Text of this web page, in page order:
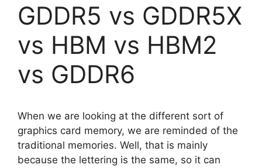
GDDR5 vs GDDR5X
vs HBM vs HBM2
vs GDDR6
When we are looking at the different sort of
graphics card memory, we are reminded of the
traditional memories. Well, that is mainly
because the lettering is the same, so it can